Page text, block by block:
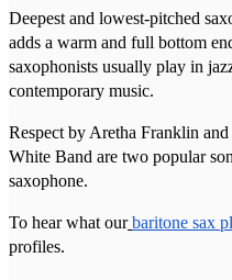
Deepest and lowest-pitched
adds a warm and full bottom
saxophonists usually play in
contemporary music.
Respect by Aretha Franklin
White Band are two popular
saxophone.
To hear what our baritone sax
profiles.